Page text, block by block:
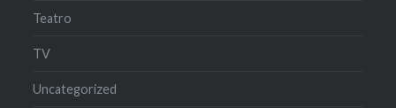
Teatro
TV
Uncategorized